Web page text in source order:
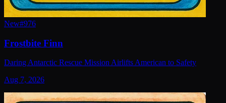
New#976
Frostbite Finn
Daring Antarctic Rescue Mission Airlifts American to Safety
Aug 7, 2026